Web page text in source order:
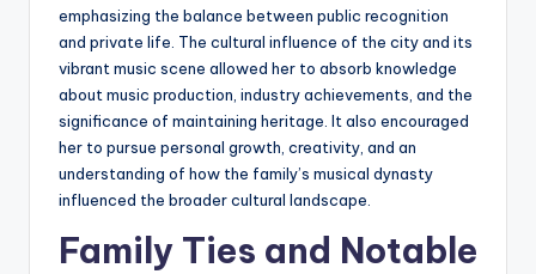
emphasizing the balance between public recognition
and private life. The cultural influence of the city and its
vibrant music scene allowed her to absorb knowledge
about music production, industry achievements, and the
significance of maintaining heritage. It also encouraged
her to pursue personal growth, creativity, and an
understanding of how the family’s musical dynasty
influenced the broader cultural landscape.
Family Ties and Notable